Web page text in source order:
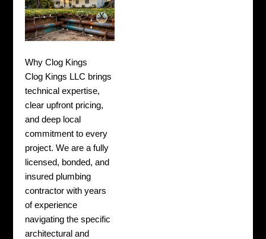
Why Clog Kings
Clog Kings LLC brings
technical expertise,
clear upfront pricing,
and deep local
commitment to every
project. We are a fully
licensed, bonded, and
insured plumbing
contractor with years
of experience
navigating the specific
architectural and